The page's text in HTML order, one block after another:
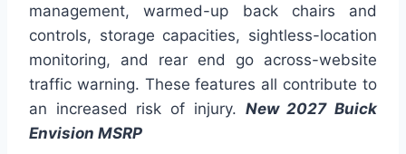
management, warmed-up back chairs and
controls, storage capacities, sightless-location
monitoring, and rear end go across-website
traffic warning. These features all contribute to
an increased risk of injury. New 2027 Buick
Envision MSRP